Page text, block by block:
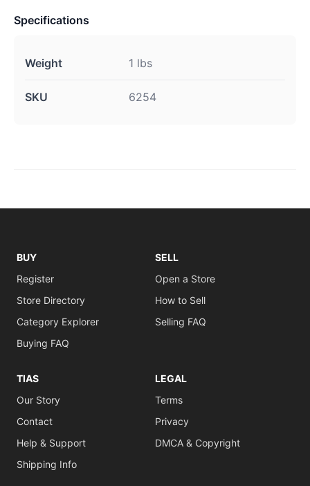
Specifications
Weight 1 lbs
SKU 6254
BUY
Register
Store Directory
Category Explorer
Buying FAQ
SELL
Open a Store
How to Sell
Selling FAQ
TIAS
Our Story
Contact
Help & Support
Shipping Info
LEGAL
Terms
Privacy
DMCA & Copyright